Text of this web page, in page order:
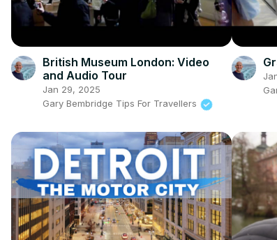
British Museum London: Video
and Audio Tour
Jan 29, 2025
Gary Bembridge Tips For Travellers